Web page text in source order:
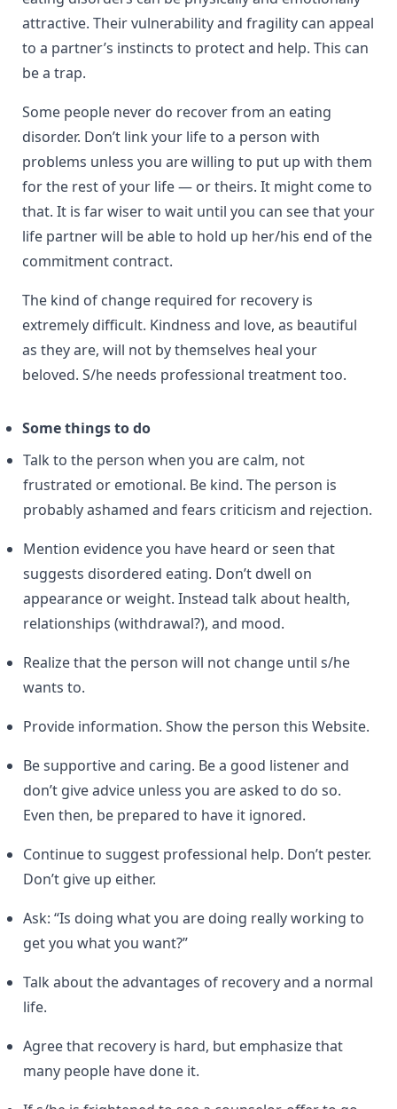
attractive. Their vulnerability and fragility can appeal
to a partner’s instincts to protect and help. This can
be a trap.
Some people never do recover from an eating
disorder. Don’t link your life to a person with
problems unless you are willing to put up with them
for the rest of your life — or theirs. It might come to
that. It is far wiser to wait until you can see that your
life partner will be able to hold up her/his end of the
commitment contract.
The kind of change required for recovery is
extremely difficult. Kindness and love, as beautiful
as they are, will not by themselves heal your
beloved. S/he needs professional treatment too.
Some things to do
Talk to the person when you are calm, not
frustrated or emotional. Be kind. The person is
probably ashamed and fears criticism and rejection.
Mention evidence you have heard or seen that
suggests disordered eating. Don’t dwell on
appearance or weight. Instead talk about health,
relationships (withdrawal?), and mood.
Realize that the person will not change until s/he
wants to.
Provide information. Show the person this Website.
Be supportive and caring. Be a good listener and
don’t give advice unless you are asked to do so.
Even then, be prepared to have it ignored.
Continue to suggest professional help. Don’t pester.
Don’t give up either.
Ask: “Is doing what you are doing really working to
get you what you want?”
Talk about the advantages of recovery and a normal
life.
Agree that recovery is hard, but emphasize that
many people have done it.